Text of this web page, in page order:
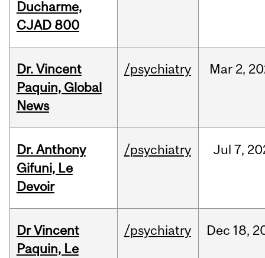
Ducharme,
CJAD 800
Dr. Vincent
Paquin, Global
News
/psychiatry Mar 2,
Dr. Anthony
Gifuni, Le
Devoir
/psychiatry Jul 7,
Dr Vincent
Paquin, Le
/psychiatry Dec 18,